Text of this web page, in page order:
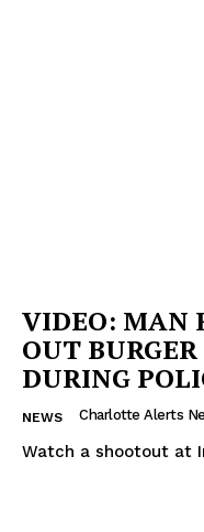
VIDEO: MAN
OUT
DURING
NEWS Charlotte Alerts
Watch a shootout at